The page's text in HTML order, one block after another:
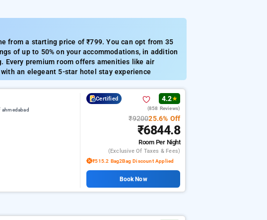
from a starting price of ₹799. You can opt from 35
of up to 50% on your accommodations, in addition
Every premium room offers amenities like air
an elegeant 5-star hotel stay experience
Certified 4.2★
(858 Reviews)
₹920025.6% Off
₹6844.8
Room Per Night
(exclusive Of Taxes & Fees)
₹515.2 Bag2Bag Discount Applied
Book Now